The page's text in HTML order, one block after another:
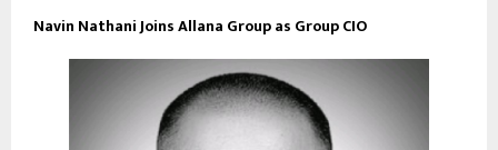
Navin Nathani Joins Allana Group as Group CIO